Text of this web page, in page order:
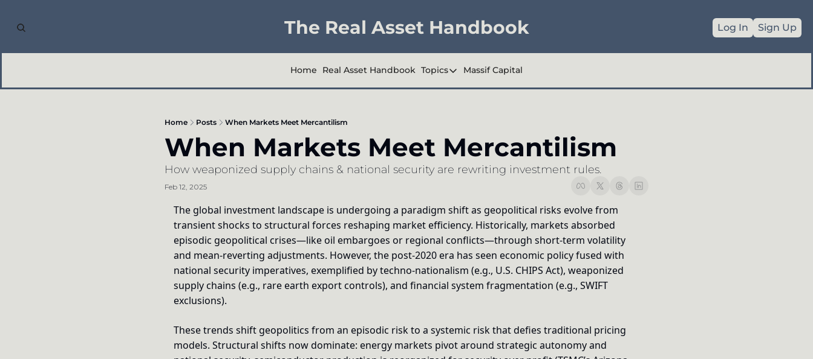
The Real Asset Handbook Log In Sign Up
Home Real Asset Handbook Topics
Topics
Other Full Archive
Massif Capital
Home Posts When Markets Meet Mercantilism
When Markets Meet Mercantilism
How weaponized supply chains & national security are rewriting investment rules.
Feb 12, 2025
The global investment landscape is undergoing a paradigm shift as geopolitical risks evolve from
transient shocks to structural forces reshaping market efficiency. Historically, markets absorbed
episodic geopolitical crises—like oil embargoes or regional conflicts—through short-term volatility
and mean-reverting adjustments. However, the post-2020 era has seen economic policy fused with
national security imperatives, exemplified by techno-nationalism (e.g., U.S. CHIPS Act), weaponized
supply chains (e.g., rare earth export controls), and financial system fragmentation (e.g., SWIFT
exclusions).
These trends shift geopolitics from an episodic risk to a systemic risk that defies traditional pricing
models. Structural shifts now dominate: energy markets pivot around strategic autonomy and